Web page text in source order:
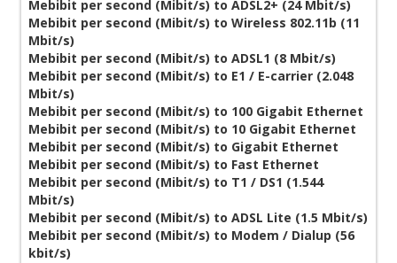
Mebibit per second (Mibit/s) to ADSL2+ (24 Mbit/s)
Mebibit per second (Mibit/s) to Wireless 802.11b (11
Mbit/s)
Mebibit per second (Mibit/s) to ADSL1 (8 Mbit/s)
Mebibit per second (Mibit/s) to E1 / E-carrier (2.048
Mbit/s)
Mebibit per second (Mibit/s) to 100 Gigabit Ethernet
Mebibit per second (Mibit/s) to 10 Gigabit Ethernet
Mebibit per second (Mibit/s) to Gigabit Ethernet
Mebibit per second (Mibit/s) to Fast Ethernet
Mebibit per second (Mibit/s) to T1 / DS1 (1.544
Mbit/s)
Mebibit per second (Mibit/s) to ADSL Lite (1.5 Mbit/s)
Mebibit per second (Mibit/s) to Modem / Dialup (56
kbit/s)